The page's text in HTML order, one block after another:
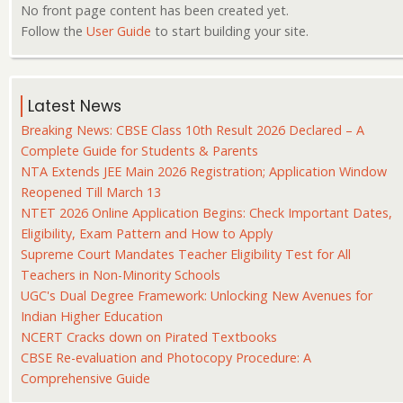
No front page content has been created yet.
Follow the User Guide to start building your site.
Latest News
Breaking News: CBSE Class 10th Result 2026 Declared – A
Complete Guide for Students & Parents
NTA Extends JEE Main 2026 Registration; Application Window
Reopened Till March 13
NTET 2026 Online Application Begins: Check Important Dates,
Eligibility, Exam Pattern and How to Apply
Supreme Court Mandates Teacher Eligibility Test for All
Teachers in Non-Minority Schools
UGC's Dual Degree Framework: Unlocking New Avenues for
Indian Higher Education
NCERT Cracks down on Pirated Textbooks
CBSE Re-evaluation and Photocopy Procedure: A
Comprehensive Guide